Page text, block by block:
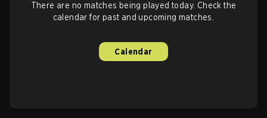
There are no matches being played today. Check the
calendar for past and upcoming matches.
Calendar